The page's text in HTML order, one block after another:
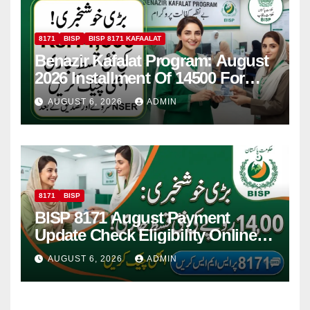
8171 BISP BISP 8171 KAFAALAT
Benazir Kafalat Program: August
2026 Installment Of 14500 For
Women
AUGUST 6, 2026 ADMIN
8171 BISP
BISP 8171 August Payment
Update Check Eligibility Online
Via CNIC
AUGUST 6, 2026 ADMIN